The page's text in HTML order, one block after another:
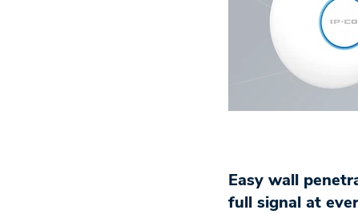
Easy wall
full signal at